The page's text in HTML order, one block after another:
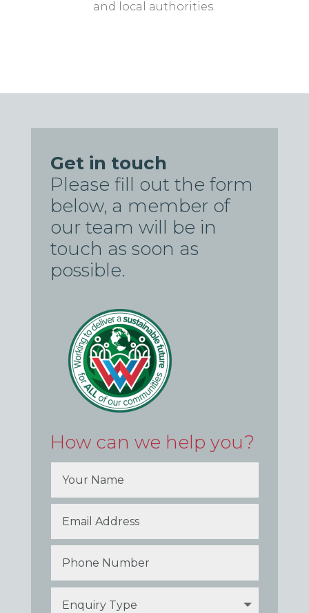
and local authorities.
Get in touch
Please fill out the form
below, a member of
our team will be in
touch as soon as
possible.
How can we help you?